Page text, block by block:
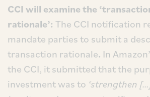
CCI will examine the
rationale’: The CCI notification
mandate parties to submit a
transaction rationale. In
the CCI, it submitted that the
investment was to ‘strengthen